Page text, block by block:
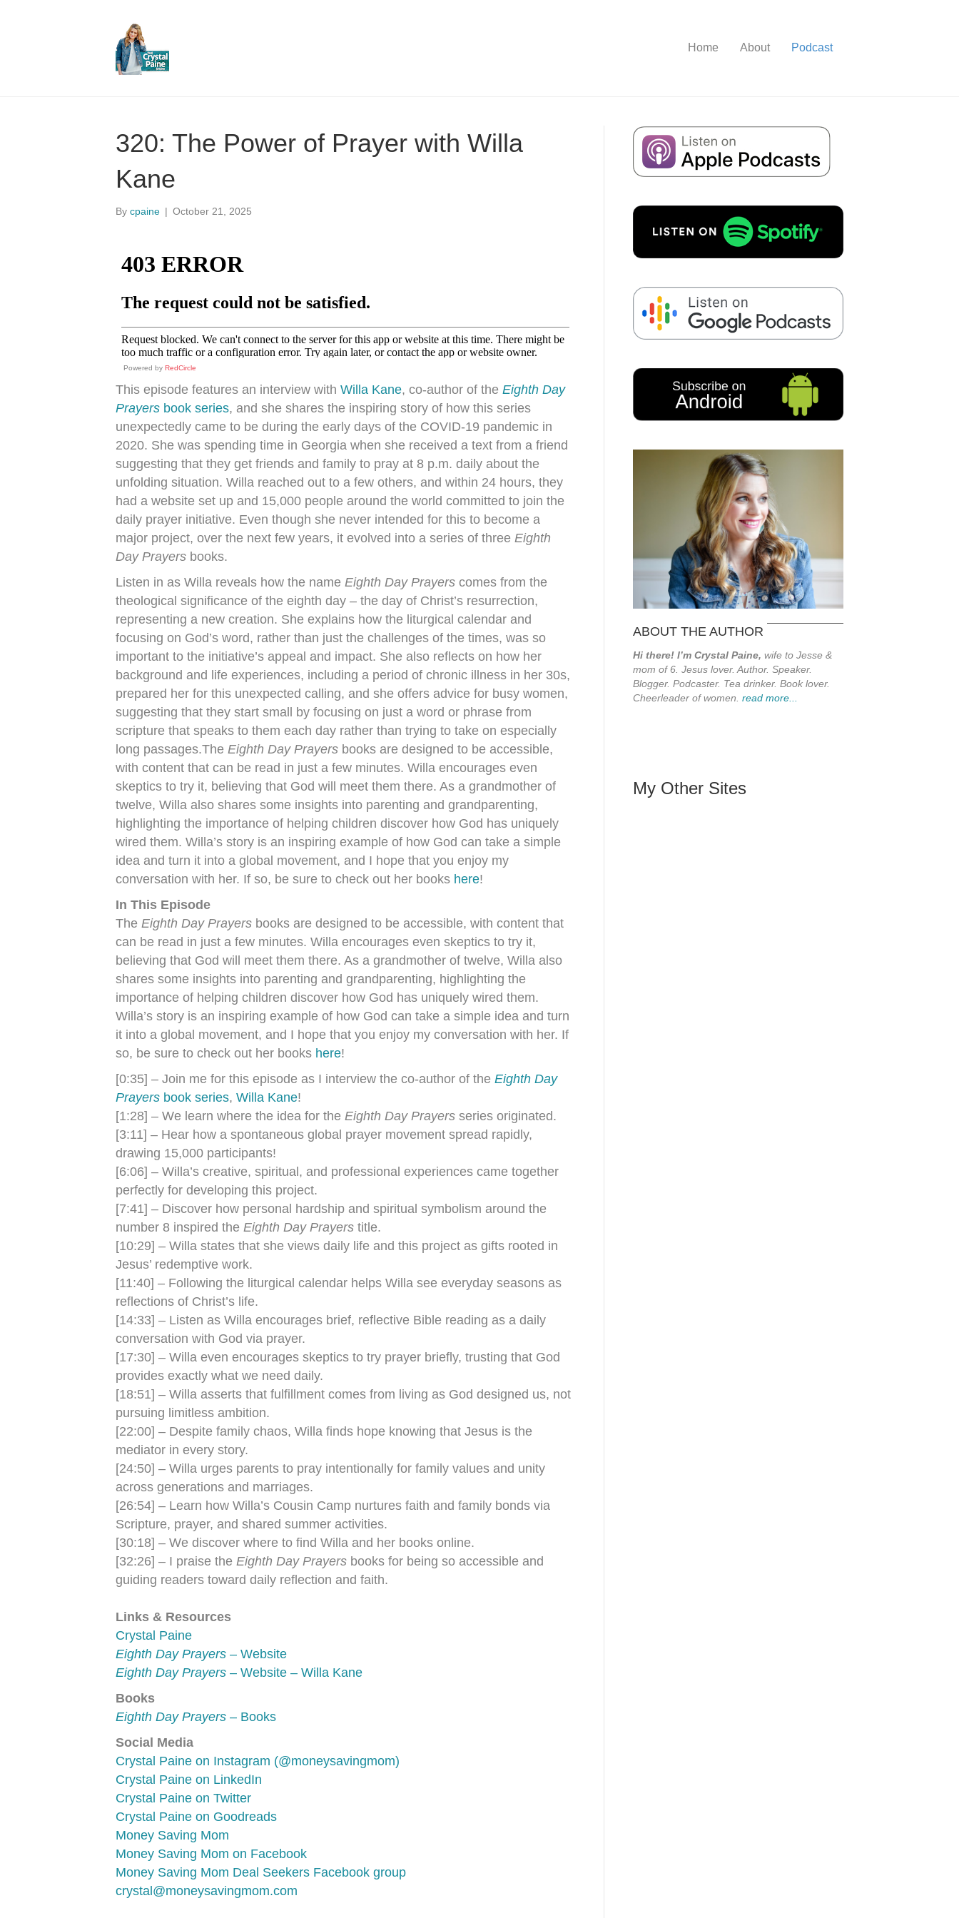
Home About Podcast
320: The Power of Prayer with Willa
Kane
By cpaine | October 21, 2025
Powered by RedCircle
This episode features an interview with Willa Kane, co-author of the Eighth Day
Prayers book series, and she shares the inspiring story of how this series
unexpectedly came to be during the early days of the COVID-19 pandemic in
2020. She was spending time in Georgia when she received a text from a friend
suggesting that they get friends and family to pray at 8 p.m. daily about the
unfolding situation. Willa reached out to a few others, and within 24 hours, they
had a website set up and 15,000 people around the world committed to join the
daily prayer initiative. Even though she never intended for this to become a
major project, over the next few years, it evolved into a series of three Eighth
Day Prayers books.
Listen in as Willa reveals how the name Eighth Day Prayers comes from the
theological significance of the eighth day – the day of Christ’s resurrection,
representing a new creation. She explains how the liturgical calendar and
focusing on God’s word, rather than just the challenges of the times, was so
important to the initiative’s appeal and impact. She also reflects on how her
background and life experiences, including a period of chronic illness in her 30s,
prepared her for this unexpected calling, and she offers advice for busy women,
suggesting that they start small by focusing on just a word or phrase from
scripture that speaks to them each day rather than trying to take on especially
long passages.The Eighth Day Prayers books are designed to be accessible,
with content that can be read in just a few minutes. Willa encourages even
skeptics to try it, believing that God will meet them there. As a grandmother of
twelve, Willa also shares some insights into parenting and grandparenting,
highlighting the importance of helping children discover how God has uniquely
wired them. Willa’s story is an inspiring example of how God can take a simple
idea and turn it into a global movement, and I hope that you enjoy my
conversation with her. If so, be sure to check out her books here!
In This Episode
The Eighth Day Prayers books are designed to be accessible, with content that
can be read in just a few minutes. Willa encourages even skeptics to try it,
believing that God will meet them there. As a grandmother of twelve, Willa also
shares some insights into parenting and grandparenting, highlighting the
importance of helping children discover how God has uniquely wired them.
Willa’s story is an inspiring example of how God can take a simple idea and turn
it into a global movement, and I hope that you enjoy my conversation with her. If
so, be sure to check out her books here!
[0:35] – Join me for this episode as I interview the co-author of the Eighth Day
Prayers book series, Willa Kane!
[1:28] – We learn where the idea for the Eighth Day Prayers series originated.
[3:11] – Hear how a spontaneous global prayer movement spread rapidly,
drawing 15,000 participants!
[6:06] – Willa’s creative, spiritual, and professional experiences came together
perfectly for developing this project.
[7:41] – Discover how personal hardship and spiritual symbolism around the
number 8 inspired the Eighth Day Prayers title.
[10:29] – Willa states that she views daily life and this project as gifts rooted in
Jesus’ redemptive work.
[11:40] – Following the liturgical calendar helps Willa see everyday seasons as
reflections of Christ’s life.
[14:33] – Listen as Willa encourages brief, reflective Bible reading as a daily
conversation with God via prayer.
[17:30] – Willa even encourages skeptics to try prayer briefly, trusting that God
provides exactly what we need daily.
[18:51] – Willa asserts that fulfillment comes from living as God designed us, not
pursuing limitless ambition.
[22:00] – Despite family chaos, Willa finds hope knowing that Jesus is the
mediator in every story.
[24:50] – Willa urges parents to pray intentionally for family values and unity
across generations and marriages.
[26:54] – Learn how Willa’s Cousin Camp nurtures faith and family bonds via
Scripture, prayer, and shared summer activities.
[30:18] – We discover where to find Willa and her books online.
[32:26] – I praise the Eighth Day Prayers books for being so accessible and
guiding readers toward daily reflection and faith.
Links & Resources
Crystal Paine
Eighth Day Prayers – Website
Eighth Day Prayers – Website – Willa Kane
Books
Eighth Day Prayers – Books
Social Media
Crystal Paine on Instagram (@moneysavingmom)
Crystal Paine on LinkedIn
Crystal Paine on Twitter
Crystal Paine on Goodreads
Money Saving Mom
Money Saving Mom on Facebook
Money Saving Mom Deal Seekers Facebook group
crystal@moneysavingmom.com
ABOUT THE AUTHOR
Hi there! I’m Crystal Paine, wife to Jesse &
mom of 6. Jesus lover. Author. Speaker.
Blogger. Podcaster. Tea drinker. Book lover.
Cheerleader of women. read more...
My Other Sites